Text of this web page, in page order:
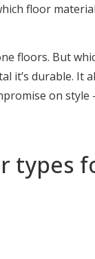
floor
floors. But
it’s durable.
on
types